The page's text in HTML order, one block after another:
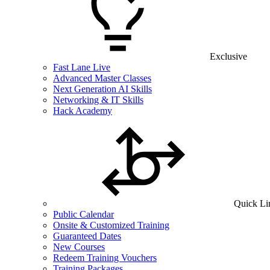
Exclusive
Fast Lane Live
Advanced Master Classes
Next Generation AI Skills
Networking & IT Skills
Hack Academy
Quick
Public Calendar
Onsite & Customized Training
Guaranteed Dates
New Courses
Redeem Training Vouchers